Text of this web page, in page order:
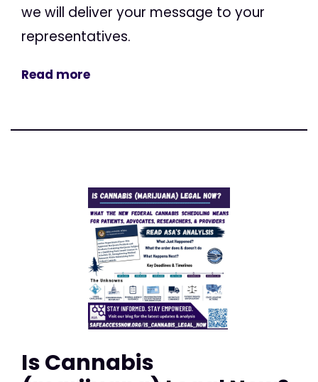
we will deliver your message to your
representatives.
Read more
Is Cannabis